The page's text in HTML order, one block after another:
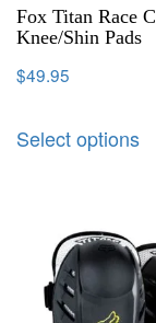
Fox Titan Race
Knee/Shin Pads
$49.95
Select options